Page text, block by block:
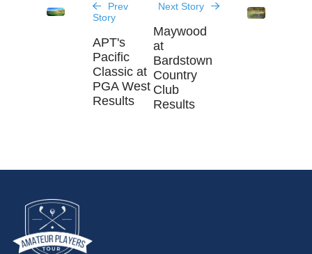
Prev
Story
APT's
Pacific
Classic at
PGA West
Results
Next Story
Maywood
at
Bardstown
Country
Club
Results